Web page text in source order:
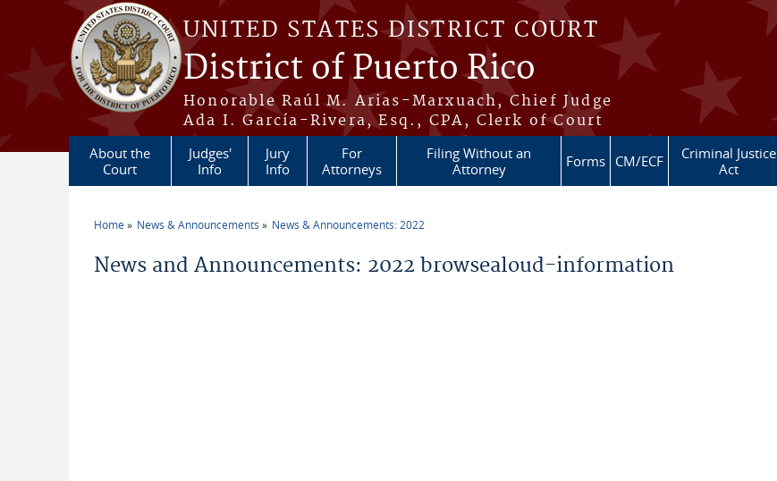
Skip to main content
UNITED STATES DISTRICT COURT
District of Puerto Rico
Honorable Raúl M. Arias-Marxuach, Chief Judge
Ada I. García-Rivera, Esq., CPA, Clerk of Court
About the
Court
Judges'
Info
Jury
Info
For
Attorneys
Filing Without an
Attorney
Forms CM/ECF
Criminal Justice
Act
Home News & Announcements News & Announcements: 2022
News and Announcements: 2022 browsealoud-information